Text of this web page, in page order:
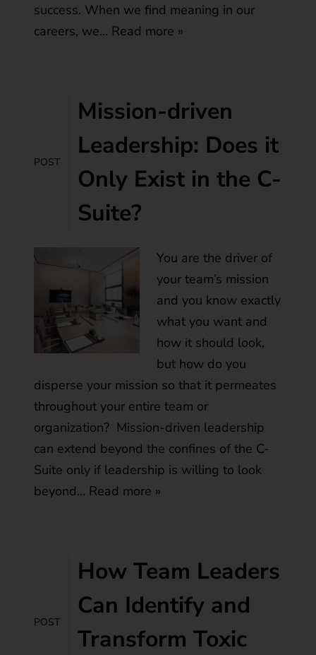
success. When we find meaning in our
careers, we… Read more »
POST
Mission-driven
Leadership: Does it
Only Exist in the C-
Suite?
You are the driver of
your team’s mission
and you know exactly
what you want and
how it should look,
but how do you
disperse your mission so that it permeates
throughout your entire team or
organization? Mission-driven leadership
can extend beyond the confines of the C-
Suite only if leadership is willing to look
beyond… Read more »
POST
How Team Leaders
Can Identify and
Transform Toxic